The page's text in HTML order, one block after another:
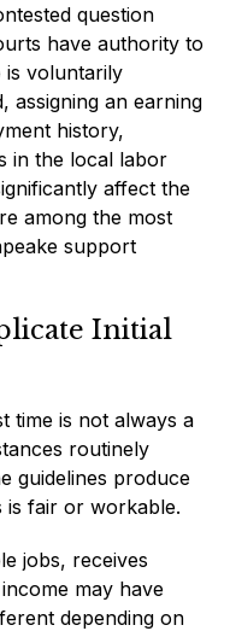
question
have authority to
is voluntarily
assigning an earning
history,
in the local labor
affect the
among the most
support
Initial
time is not always a
routinely
guidelines produce
is fair or workable.
jobs, receives
may have
depending on